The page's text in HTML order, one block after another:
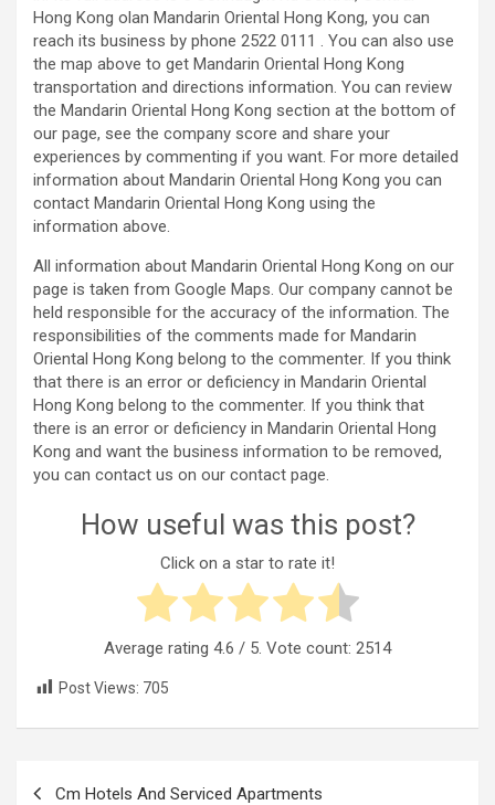
Hong Kong olan Mandarin Oriental Hong Kong, you can
reach its business by phone 2522 0111 . You can also use
the map above to get Mandarin Oriental Hong Kong
transportation and directions information. You can review
the Mandarin Oriental Hong Kong section at the bottom of
our page, see the company score and share your
experiences by commenting if you want. For more detailed
information about Mandarin Oriental Hong Kong you can
contact Mandarin Oriental Hong Kong using the
information above.
All information about Mandarin Oriental Hong Kong on our
page is taken from Google Maps. Our company cannot be
held responsible for the accuracy of the information. The
responsibilities of the comments made for Mandarin
Oriental Hong Kong belong to the commenter. If you think
that there is an error or deficiency in Mandarin Oriental
Hong Kong belong to the commenter. If you think that
there is an error or deficiency in Mandarin Oriental Hong
Kong and want the business information to be removed,
you can contact us on our contact page.
How useful was this post?
Click on a star to rate it!
Average rating 4.6 / 5. Vote count: 2514
Post Views: 705
Cm Hotels And Serviced Apartments